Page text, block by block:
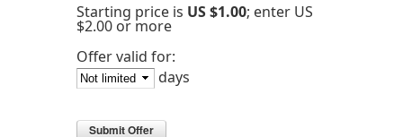
Starting price is US $1.00; enter US
$2.00 or more
Offer valid for:
days